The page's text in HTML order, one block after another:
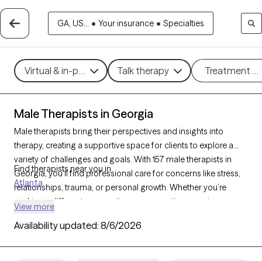
GA, US... • Your insurance • Specialties
Virtual & in-person Talk therapy Treatment
Male Therapists in Georgia
Male therapists bring their perspectives and insights into
therapy, creating a supportive space for clients to explore a
variety of challenges and goals. With 157 male therapists in
Georgia, you’ll find professional care for concerns like stress,
relationships, trauma, or personal growth. Whether you’re
seeking a different perspective or a corrective experience,
currently welcoming new clients, with availability in the coming
Find therapists near you in
Atlanta
View more
Availability updated: 8/6/2026